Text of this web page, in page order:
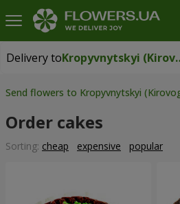
Delivery to
Delivery toKropyvnytskyi
Send flowers to Kropyvnytskyi
Order cakes
Sorting: cheap expensive popular